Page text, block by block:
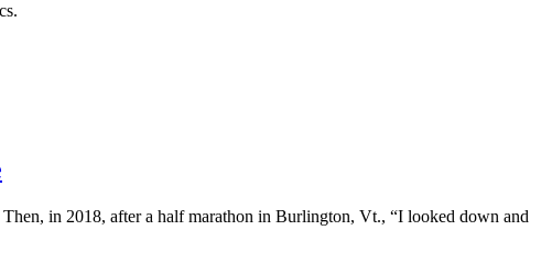
in 2018, after a half marathon in Burlington, Vt., “I looked down and